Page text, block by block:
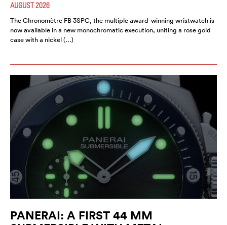
AUGUST 2026
The Chronomètre FB 3SPC, the multiple award-winning wristwatch is
now available in a new monochromatic execution, uniting a rose gold
case with a nickel (…)
PANERAI: A FIRST 44 MM